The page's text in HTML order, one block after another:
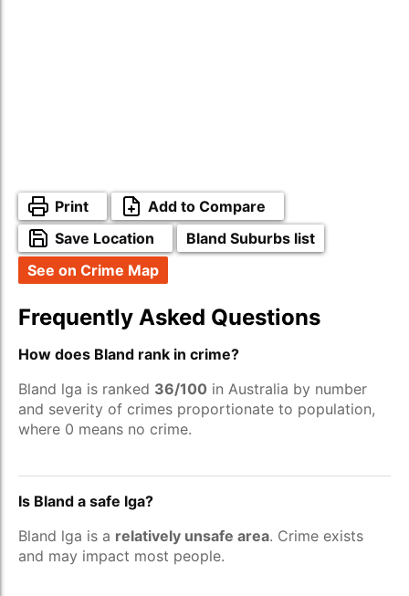
Print
Add to Compare
Save Location
Bland Suburbs list
See on Crime Map
Frequently Asked Questions
How does Bland rank in crime?
Bland lga is ranked 36/100 in Australia by number
and severity of crimes proportionate to population,
where 0 means no crime.
Is Bland a safe lga?
Bland lga is a relatively unsafe area. Crime exists
and may impact most people.